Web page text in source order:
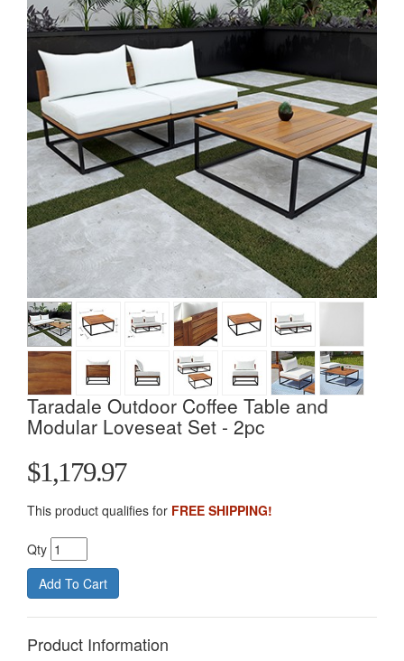
Taradale Outdoor Coffee Table and
Modular Loveseat Set - 2pc
$1,179.97
This product qualifies for FREE SHIPPING!
Qty
Product Information